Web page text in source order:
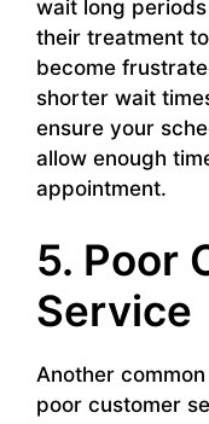
wait long
their treatment
become
shorter wait
ensure your
allow enough
appointment.
5. Poor
Service
Another
poor customer